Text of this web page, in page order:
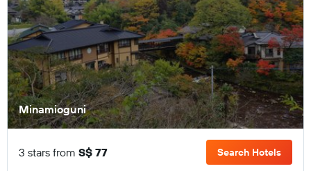
Minamioguni
3 stars from S$ 77 Search Hotels